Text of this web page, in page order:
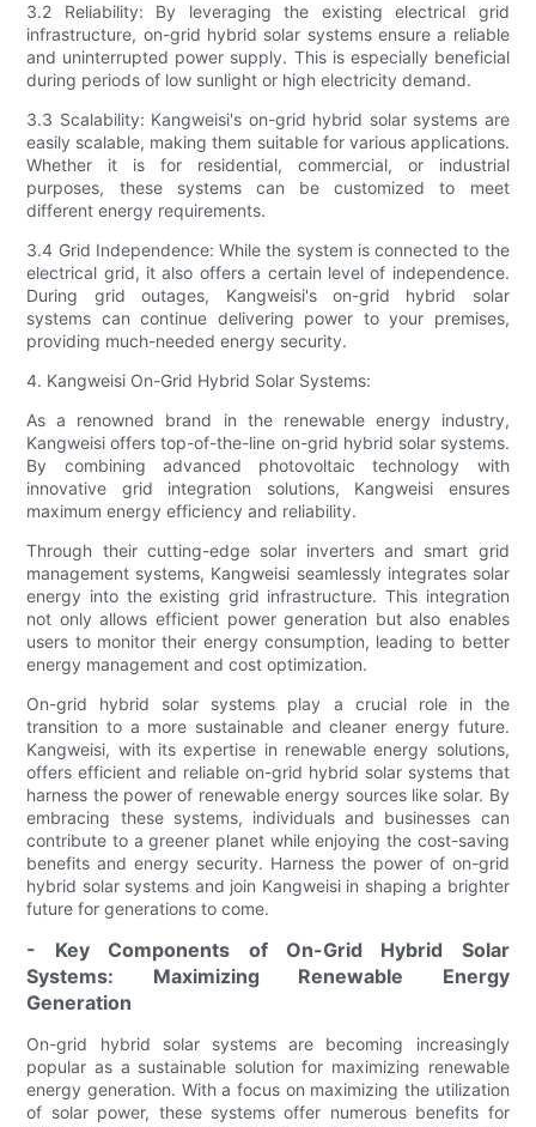
3.2 Reliability: By leveraging the existing electrical grid
infrastructure, on-grid hybrid solar systems ensure a reliable
and uninterrupted power supply. This is especially beneficial
during periods of low sunlight or high electricity demand.
3.3 Scalability: Kangweisi's on-grid hybrid solar systems are
easily scalable, making them suitable for various applications.
Whether it is for residential, commercial, or industrial
purposes, these systems can be customized to meet
different energy requirements.
3.4 Grid Independence: While the system is connected to the
electrical grid, it also offers a certain level of independence.
During grid outages, Kangweisi's on-grid hybrid solar
systems can continue delivering power to your premises,
providing much-needed energy security.
4. Kangweisi On-Grid Hybrid Solar Systems:
As a renowned brand in the renewable energy industry,
Kangweisi offers top-of-the-line on-grid hybrid solar systems.
By combining advanced photovoltaic technology with
innovative grid integration solutions, Kangweisi ensures
maximum energy efficiency and reliability.
Through their cutting-edge solar inverters and smart grid
management systems, Kangweisi seamlessly integrates solar
energy into the existing grid infrastructure. This integration
not only allows efficient power generation but also enables
users to monitor their energy consumption, leading to better
energy management and cost optimization.
On-grid hybrid solar systems play a crucial role in the
transition to a more sustainable and cleaner energy future.
Kangweisi, with its expertise in renewable energy solutions,
offers efficient and reliable on-grid hybrid solar systems that
harness the power of renewable energy sources like solar. By
embracing these systems, individuals and businesses can
contribute to a greener planet while enjoying the cost-saving
benefits and energy security. Harness the power of on-grid
hybrid solar systems and join Kangweisi in shaping a brighter
future for generations to come.
- Key Components of On-Grid Hybrid Solar
Systems: Maximizing Renewable Energy
Generation
On-grid hybrid solar systems are becoming increasingly
popular as a sustainable solution for maximizing renewable
energy generation. With a focus on maximizing the utilization
of solar power, these systems offer numerous benefits for